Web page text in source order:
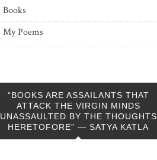
Books
My Poems
“BOOKS ARE ASSAILANTS THAT
ATTACK THE VIRGIN MINDS
UNASSAULTED BY THE THOUGHTS
HERETOFORE” — SATYA KATLA